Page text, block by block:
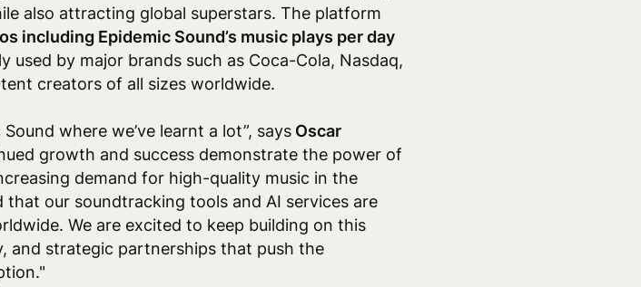
also attracting global superstars. The platform
including Epidemic Sound’s music plays per day
used by major brands such as Coca-Cola, Nasdaq,
creators of all sizes worldwide.
where we’ve learnt a lot”, saysOscar
growth and success demonstrate the power of
demand for high-quality music in the
our soundtracking tools and AI services are
We are excited to keep building on this
and strategic partnerships that push the